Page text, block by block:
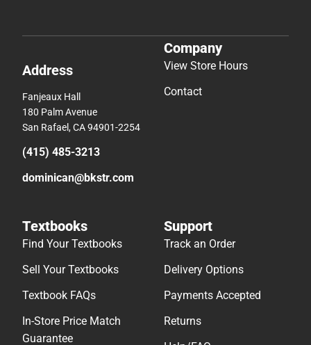
Address
Fanjeaux Hall
180 Palm Avenue
San Rafael, CA 94901-2254
(415) 485-3213
dominican@bkstr.com
Company
View Store Hours
Contact
Textbooks
Find Your Textbooks
Sell Your Textbooks
Textbook FAQs
In-Store Price Match
Guarantee
Support
Track an Order
Delivery Options
Payments Accepted
Returns